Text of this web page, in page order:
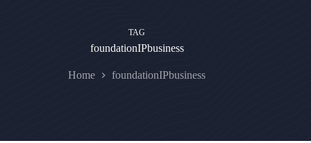
TAG
foundationIPbusiness
Home foundationIPbusiness